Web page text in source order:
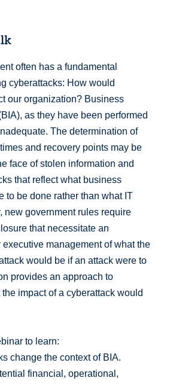
often has a fundamental
cyberattacks: How would
our organization? Business
as they have been performed
The determination of
and recovery points may be
face of stolen information and
that reflect what business
to be done rather than what IT
new government rules require
that necessitate an
management of what the
would be if an attack were to
provides an approach to
impact of a cyberattack would
to learn:
change the context of BIA.
financial, operational,